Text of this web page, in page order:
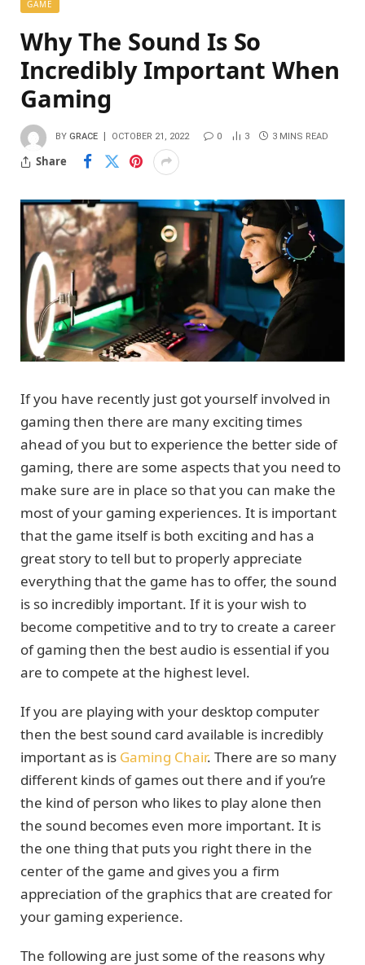
GAME
Why The Sound Is So
Incredibly Important When
Gaming
BY GRACE OCTOBER 21, 2022 0 3 3 MINS READ
Share
If you have recently just got yourself involved in
gaming then there are many exciting times
ahead of you but to experience the better side of
gaming, there are some aspects that you need to
make sure are in place so that you can make the
most of your gaming experiences. It is important
that the game itself is both exciting and has a
great story to tell but to properly appreciate
everything that the game has to offer, the sound
is so incredibly important. If it is your wish to
become competitive and to try to create a career
of gaming then the best audio is essential if you
are to compete at the highest level.
If you are playing with your desktop computer
then the best sound card available is incredibly
important as is Gaming Chair. There are so many
different kinds of games out there and if you’re
the kind of person who likes to play alone then
the sound becomes even more important. It is
the one thing that puts you right there in the
center of the game and gives you a firm
appreciation of the graphics that are created for
your gaming experience.
The following are just some of the reasons why